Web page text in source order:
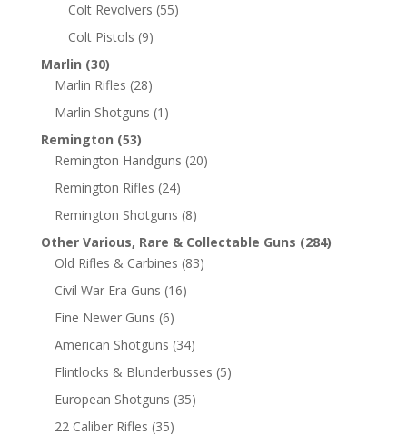
Colt Revolvers (55)
Colt Pistols (9)
Marlin (30)
Marlin Rifles (28)
Marlin Shotguns (1)
Remington (53)
Remington Handguns (20)
Remington Rifles (24)
Remington Shotguns (8)
Other Various, Rare & Collectable Guns (284)
Old Rifles & Carbines (83)
Civil War Era Guns (16)
Fine Newer Guns (6)
American Shotguns (34)
Flintlocks & Blunderbusses (5)
European Shotguns (35)
22 Caliber Rifles (35)